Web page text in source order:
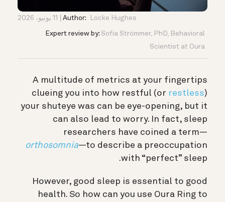
Author: Locke Hughes 11 يونيو، 2026
Expert review by: Sofia Strömmer, PhD, Behavioral
Scientist at Oura
A multitude of metrics at your fingertips
clueing you into how restful (or restless)
your shuteye was can be eye-opening, but it
can also lead to worry.
In fact, sleep
researchers have coined a term—
orthosomnia—to describe a preoccupation
with “perfect” sleep.
However, good sleep is essential to good
health. So how can you use Oura Ring to